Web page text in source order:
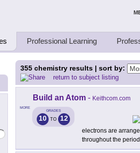
Thinkers
Professional Learning
355 chemistry results | sort by:
return to subject listing
MORE
Build an Atom - Keithcom.com
GRADES
10 TO 12
electrons are
throughout the